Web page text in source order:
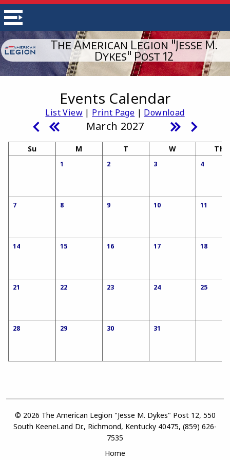
The American Legion "Jesse M.
Dykes" Post 12
Events Calendar
List View| Print Page | Download
March 2027
Su M T W Th
1 2 3 4
7 8 9 10 11
14 15 16 17 18
21 22 23 24 25
28 29 30 31
© 2026 The American Legion "Jesse M. Dykes" Post 12, 550
South KeeneLand Dr., Richmond, Kentucky 40475, (859) 626-
7535
Home